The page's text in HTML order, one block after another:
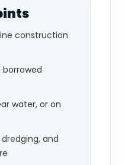
construction
borrowed
water, or on
and